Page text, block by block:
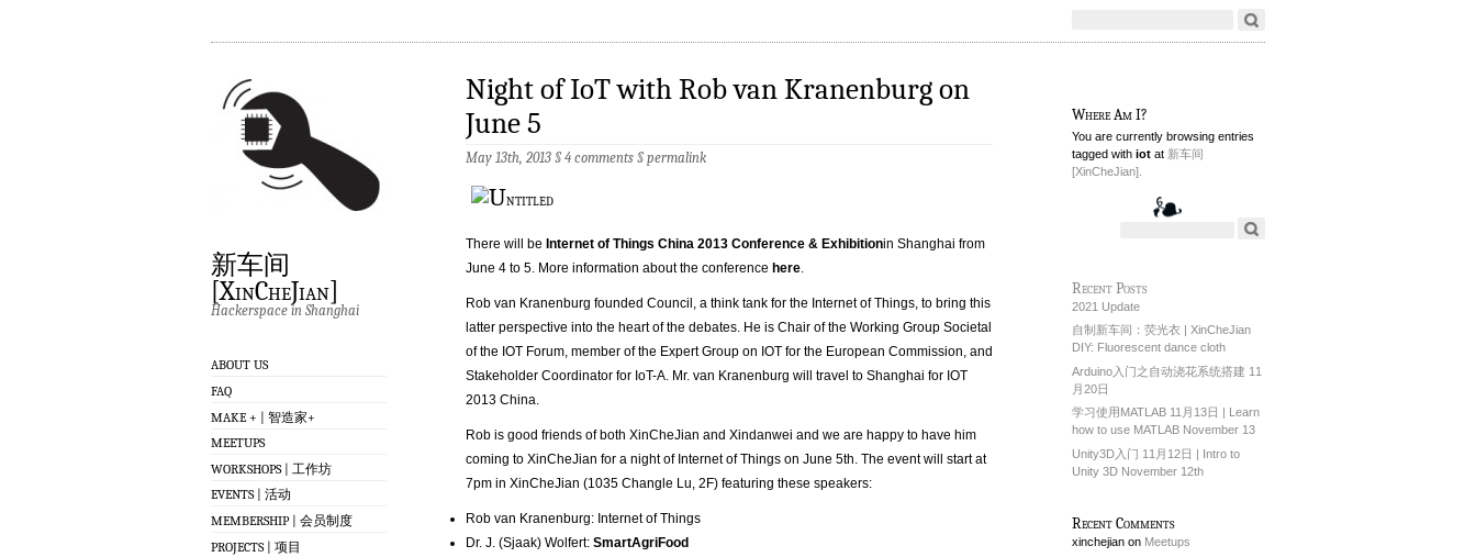
新车间
[XinCheJian]
Hackerspace in Shanghai
ABOUT US
FAQ
MAKE + | 智造家+
MEETUPS
WORKSHOPS | 工作坊
EVENTS | 活动
MEMBERSHIP | 会员制度
PROJECTS | 项目
Night of IoT with Rob van Kranenburg on
June 5
May 13th, 2013 §4 comments §permalink
There will be Internet of Things China 2013 Conference & Exhibitionin Shanghai from
June 4 to 5. More information about the conference here.
Rob van Kranenburg founded Council, a think tank for the Internet of Things, to bring this
latter perspective into the heart of the debates. He is Chair of the Working Group Societal
of the IOT Forum, member of the Expert Group on IOT for the European Commission, and
Stakeholder Coordinator for IoT-A. Mr. van Kranenburg will travel to Shanghai for IOT
2013 China.
Rob is good friends of both XinCheJian and Xindanwei and we are happy to have him
coming to XinCheJian for a night of Internet of Things on June 5th. The event will start at
7pm in XinCheJian (1035 Changle Lu, 2F) featuring these speakers:
Rob van Kranenburg: Internet of Things
Dr. J. (Sjaak) Wolfert: SmartAgriFood
Where Am I?
You are currently browsing entries
tagged with iot at 新车间
[XinCheJian].
Recent Posts
2021 Update
自制新车间：荧光衣 | XinCheJian
DIY: Fluorescent dance cloth
Arduino入门之自动浇花系统搭建 11
月20日
学习使用MATLAB 11月13日 | Learn
how to use MATLAB November 13
Unity3D入门 11月12日 | Intro to
Unity 3D November 12th
Recent Comments
xinchejian on Meetups